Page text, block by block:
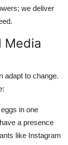
we deliver
Media
adapt to change.
in one
a presence
like Instagram